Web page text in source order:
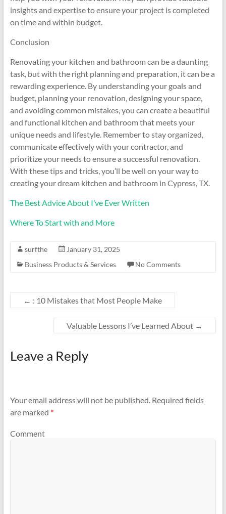
insights and expertise to ensure your project is completed
on time and within budget.
Conclusion
Renovating your kitchen and bathroom can be a daunting
task, but with the right planning and preparation, it can be a
rewarding experience. By understanding your goals and
budget, planning your renovation, designing your space,
and avoiding common mistakes, you can create a beautiful
and functional kitchen and bathroom that meets your
unique needs and lifestyle. Remember to stay organized,
communicate effectively with your contractor, and
prioritize your needs to ensure a successful renovation.
With these tips and tricks, you’ll be well on your way to
creating your dream kitchen and bathroom in Cypress, TX.
The Best Advice About I’ve Ever Written
Where To Start with and More
surfthe
January 31, 2025
Business Products & Services
No Comments
← : 10 Mistakes that Most People Make
Valuable Lessons I’ve Learned About →
Leave a Reply
Your email address will not be published.Required fields
are marked *
Comment